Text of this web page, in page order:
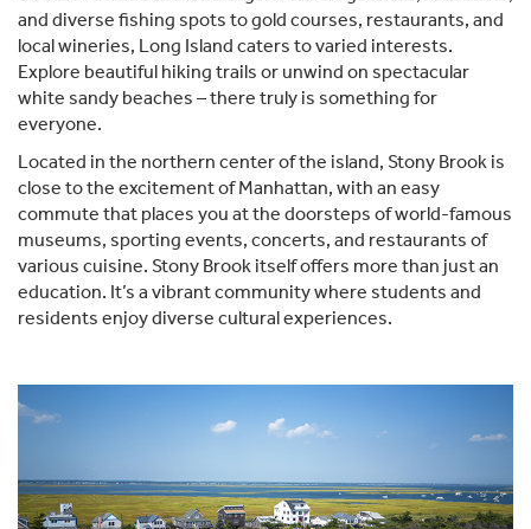
and diverse fishing spots to gold courses, restaurants, and
local wineries, Long Island caters to varied interests.
Explore beautiful hiking trails or unwind on spectacular
white sandy beaches – there truly is something for
everyone.
Located in the northern center of the island, Stony Brook is
close to the excitement of Manhattan, with an easy
commute that places you at the doorsteps of world-famous
museums, sporting events, concerts, and restaurants of
various cuisine. Stony Brook itself offers more than just an
education. It’s a vibrant community where students and
residents enjoy diverse cultural experiences.